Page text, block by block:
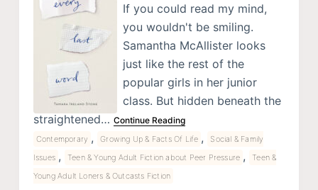
If you could read my mind,
you wouldn't be smiling.
Samantha McAllister looks
just like the rest of the
popular girls in her junior
class. But hidden beneath the
straightened… Continue Reading
Contemporary , Growing Up & Facts Of Life ,
Social & Family
Issues , Teen & Young Adult Fiction about Peer Pressure ,
Teen &
Young Adult Loners & Outcasts Fiction